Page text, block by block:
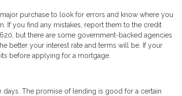
purchase to look for errors and know where you
If you find any mistakes, report them to the credit
but there are some government-backed agencies
better your interest rate and terms will be. If your
before applying for a mortgage.
The promise of lending is good for a certain